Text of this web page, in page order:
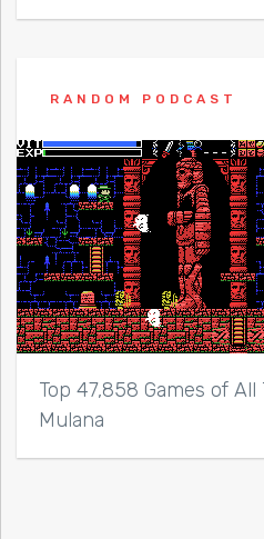
RANDOM PODCAST
Top 47,858 Games of All
Mulana